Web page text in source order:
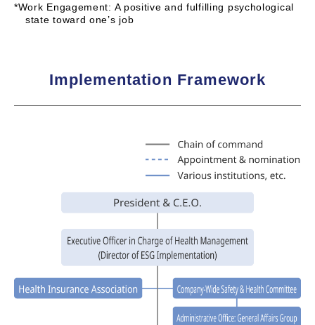
*Work Engagement: A positive and fulfilling psychological
state toward one’s job
Implementation Framework